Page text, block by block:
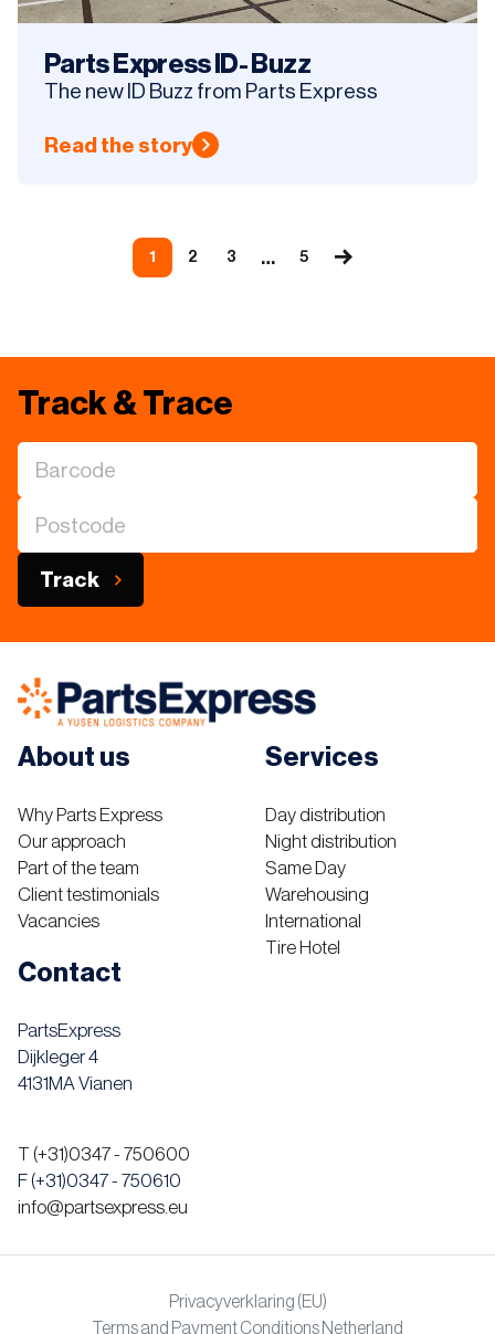
Parts Express ID- Buzz
The new ID Buzz from Parts Express
Read the story
1 2 3 … 5
Track & Trace
Track
About us
Why Parts Express
Our approach
Part of the team
Client testimonials
Vacancies
Services
Day distribution
Night distribution
Same Day
Warehousing
International
Tire Hotel
Contact
PartsExpress
Dijkleger 4
4131MA Vianen
T (+31)0347 - 750600
F (+31)0347 - 750610
info@partsexpress.eu
Privacyverklaring (EU)
Terms and Payment Conditions Netherland